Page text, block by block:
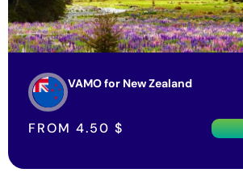
VAMO for New Zealand
FROM 4.50 $